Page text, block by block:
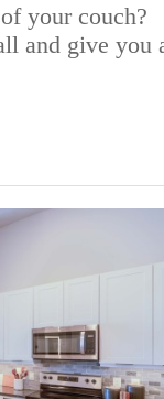
your couch?
and give you